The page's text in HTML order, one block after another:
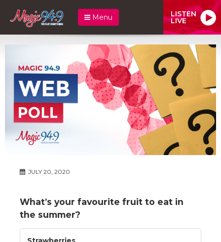
Menu LISTEN
LIVE
JULY 20, 2020
What’s your favourite fruit to eat in
the summer?